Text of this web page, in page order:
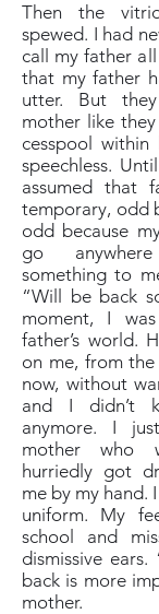
Then the
spewed. I had
call my father
that my father
utter. But
mother like
cesspool
speechless.
assumed that
temporary, odd
odd because
go
something to
“Will be back
moment, I
father’s world.
on me, from
now, without
and I didn’t
anymore. I
mother who
hurriedly got
me by my hand.
uniform. My
school and
dismissive
back is more
mother.